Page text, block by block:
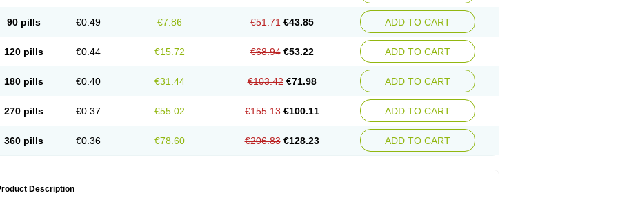
90 pills €0.49 €7.86 €51.71 €43.85 ADD TO CART
120 pills €0.44 €15.72 €68.94 €53.22 ADD TO CART
180 pills €0.40 €31.44 €103.42 €71.98 ADD TO CART
270 pills €0.37 €55.02 €155.13 €100.11 ADD TO CART
360 pills €0.36 €78.60 €206.83 €128.23 ADD TO CART
Description